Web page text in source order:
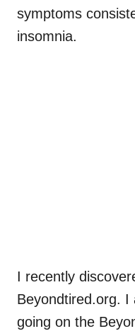
symptoms
insomnia.
I recently
Beyondtired.org. I
going on the